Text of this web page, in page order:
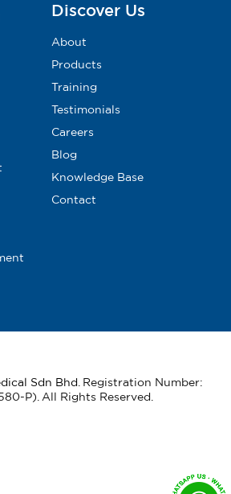
Discover Us
About
Products
Training
Testimonials
Careers
Blog
Knowledge Base
Contact
Sdn Bhd. Registration Number:
P). All Rights Reserved.